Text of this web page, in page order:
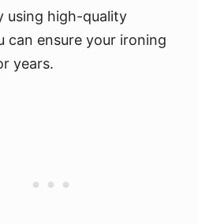
using high-quality
can ensure your ironing
years.